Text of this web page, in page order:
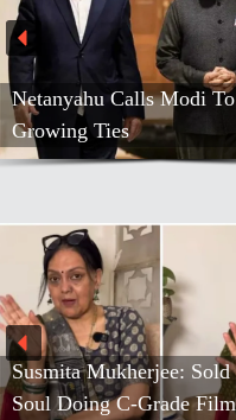
Netanyahu Calls Modi
Growing Ties
Susmita Mukherjee:
Soul Doing C-Grade